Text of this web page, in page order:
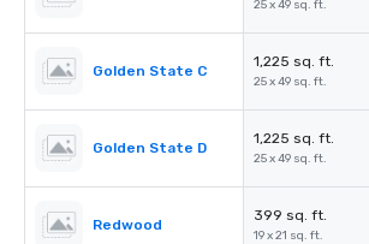
25 x 49 sq. ft.
Golden State C
1,225 sq. ft.
25 x 49 sq. ft.
Golden State D
1,225 sq. ft.
25 x 49 sq. ft.
Redwood
399 sq. ft.
19 x 21 sq. ft.